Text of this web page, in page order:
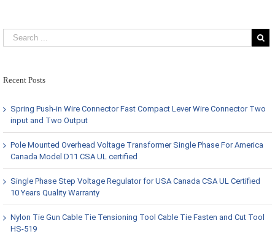
Recent Posts
Spring Push-in Wire Connector Fast Compact Lever Wire Connector Two
input and Two Output
Pole Mounted Overhead Voltage Transformer Single Phase For America
Canada Model D11 CSA UL certified
Single Phase Step Voltage Regulator for USA Canada CSA UL Certified
10 Years Quality Warranty
Nylon Tie Gun Cable Tie Tensioning Tool Cable Tie Fasten and Cut Tool
HS-519